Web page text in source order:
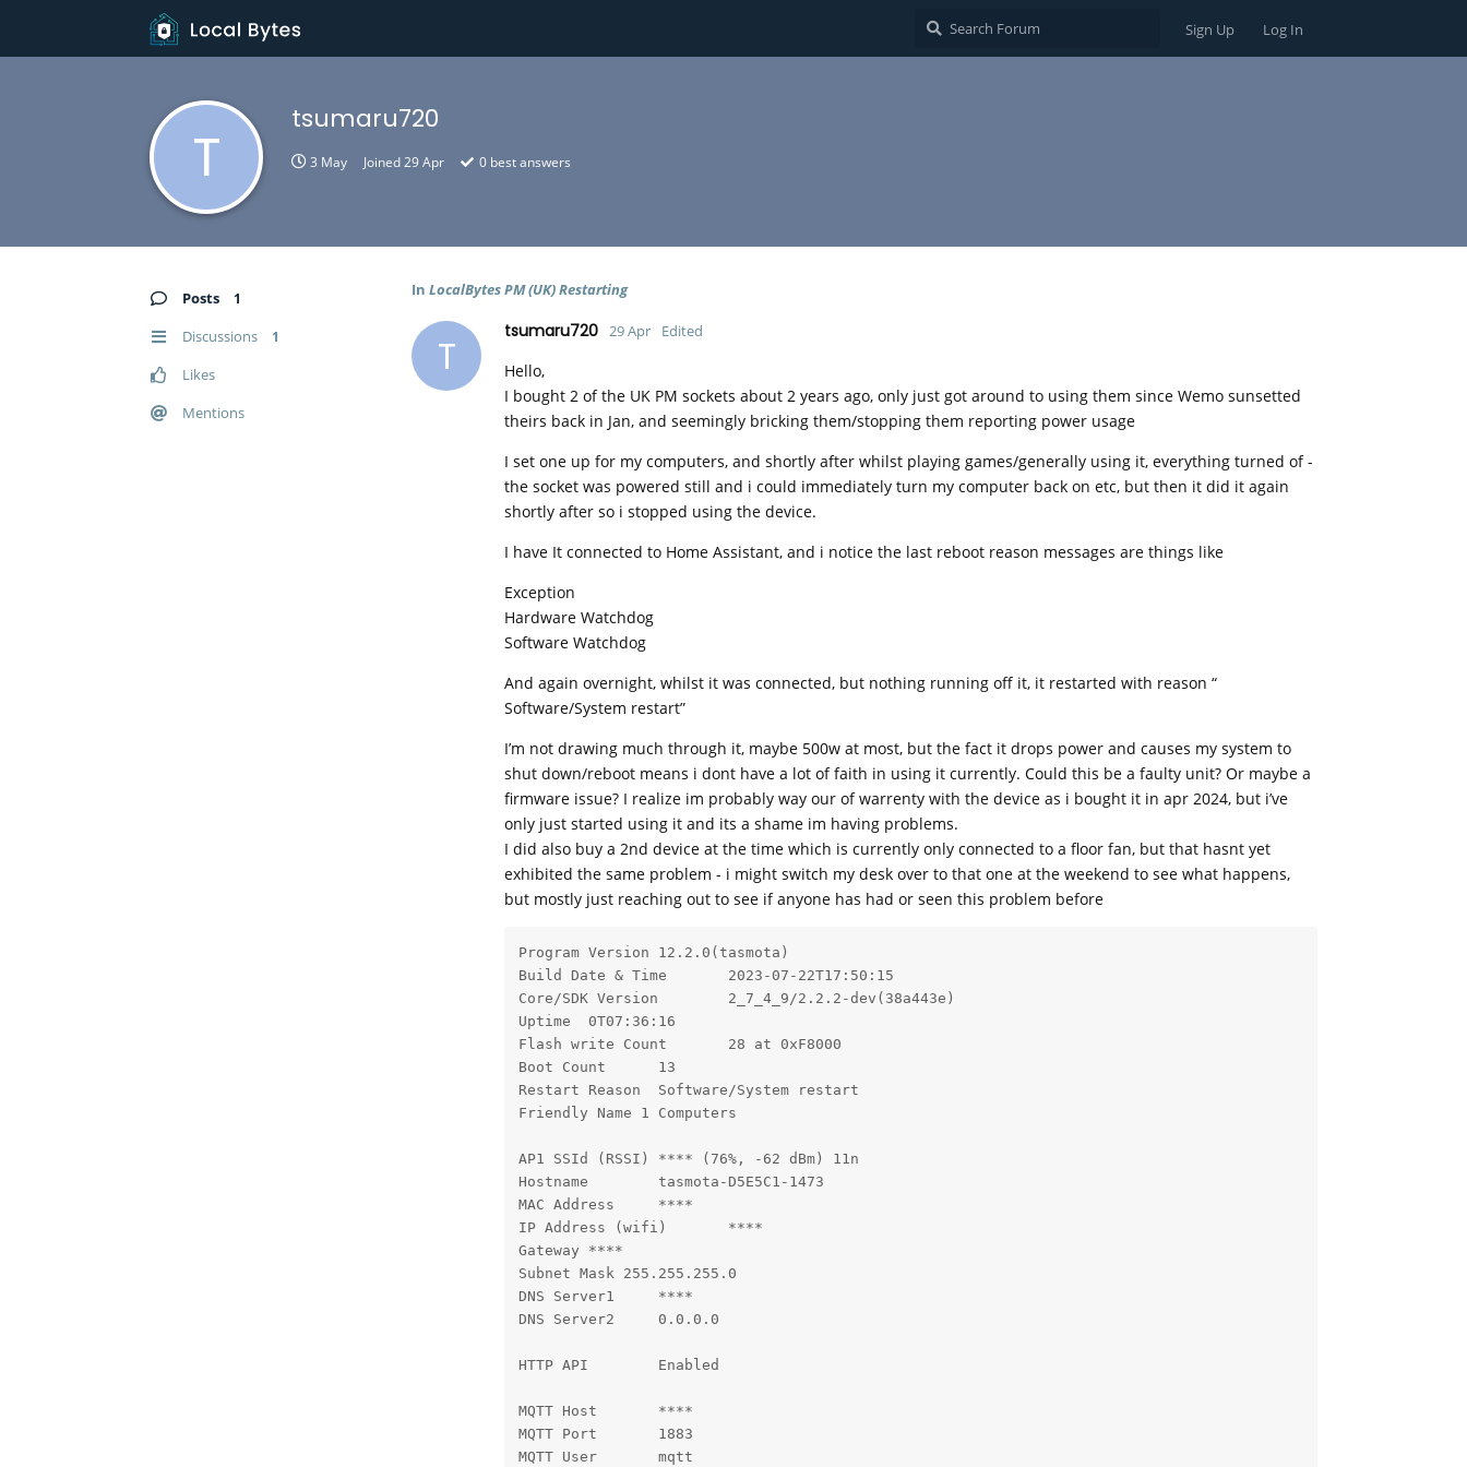
Sign Up Log In
T
tsumaru720
3 May Joined29 Apr 0 best answers
Posts 1
Discussions 1
Likes
Mentions
In LocalBytes PM (UK) Restarting
T
tsumaru720 29 Apr Edited
Hello,
I bought 2 of the UK PM sockets about 2 years ago, only just got around to using them since Wemo sunsetted
theirs back in Jan, and seemingly bricking them/stopping them reporting power usage
I set one up for my computers, and shortly after whilst playing games/generally using it, everything turned of -
the socket was powered still and i could immediately turn my computer back on etc, but then it did it again
shortly after so i stopped using the device.
I have It connected to Home Assistant, and i notice the last reboot reason messages are things like
Exception
Hardware Watchdog
Software Watchdog
And again overnight, whilst it was connected, but nothing running off it, it restarted with reason “
Software/System restart”
I’m not drawing much through it, maybe 500w at most, but the fact it drops power and causes my system to
shut down/reboot means i dont have a lot of faith in using it currently. Could this be a faulty unit? Or maybe a
firmware issue? I realize im probably way our of warrenty with the device as i bought it in apr 2024, but i’ve
only just started using it and its a shame im having problems.
I did also buy a 2nd device at the time which is currently only connected to a floor fan, but that hasnt yet
exhibited the same problem - i might switch my desk over to that one at the weekend to see what happens,
but mostly just reaching out to see if anyone has had or seen this problem before
Program Version	12.2.0(tasmota)
Build Date & Time	2023-07-22T17:50:15
Core/SDK Version	2_7_4_9/2.2.2-dev(38a443e)
Uptime	0T07:36:16
Flash write Count	28 at 0xF8000
Boot Count	13
Restart Reason	Software/System restart
Friendly Name 1	Computers
AP1 SSId (RSSI)	**** (76%, -62 dBm) 11n
Hostname	tasmota-D5E5C1-1473
MAC Address	****
IP Address (wifi)	****
Gateway	****
Subnet Mask 255.255.255.0
DNS Server1	****
DNS Server2	0.0.0.0
HTTP API	Enabled
MQTT Host	****
MQTT Port	1883
MQTT User	mqtt